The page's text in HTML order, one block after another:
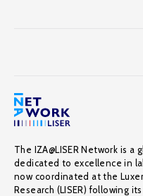
The IZA@LISER Network is
dedicated to excellence in
now coordinated at the
Research (LISER) following